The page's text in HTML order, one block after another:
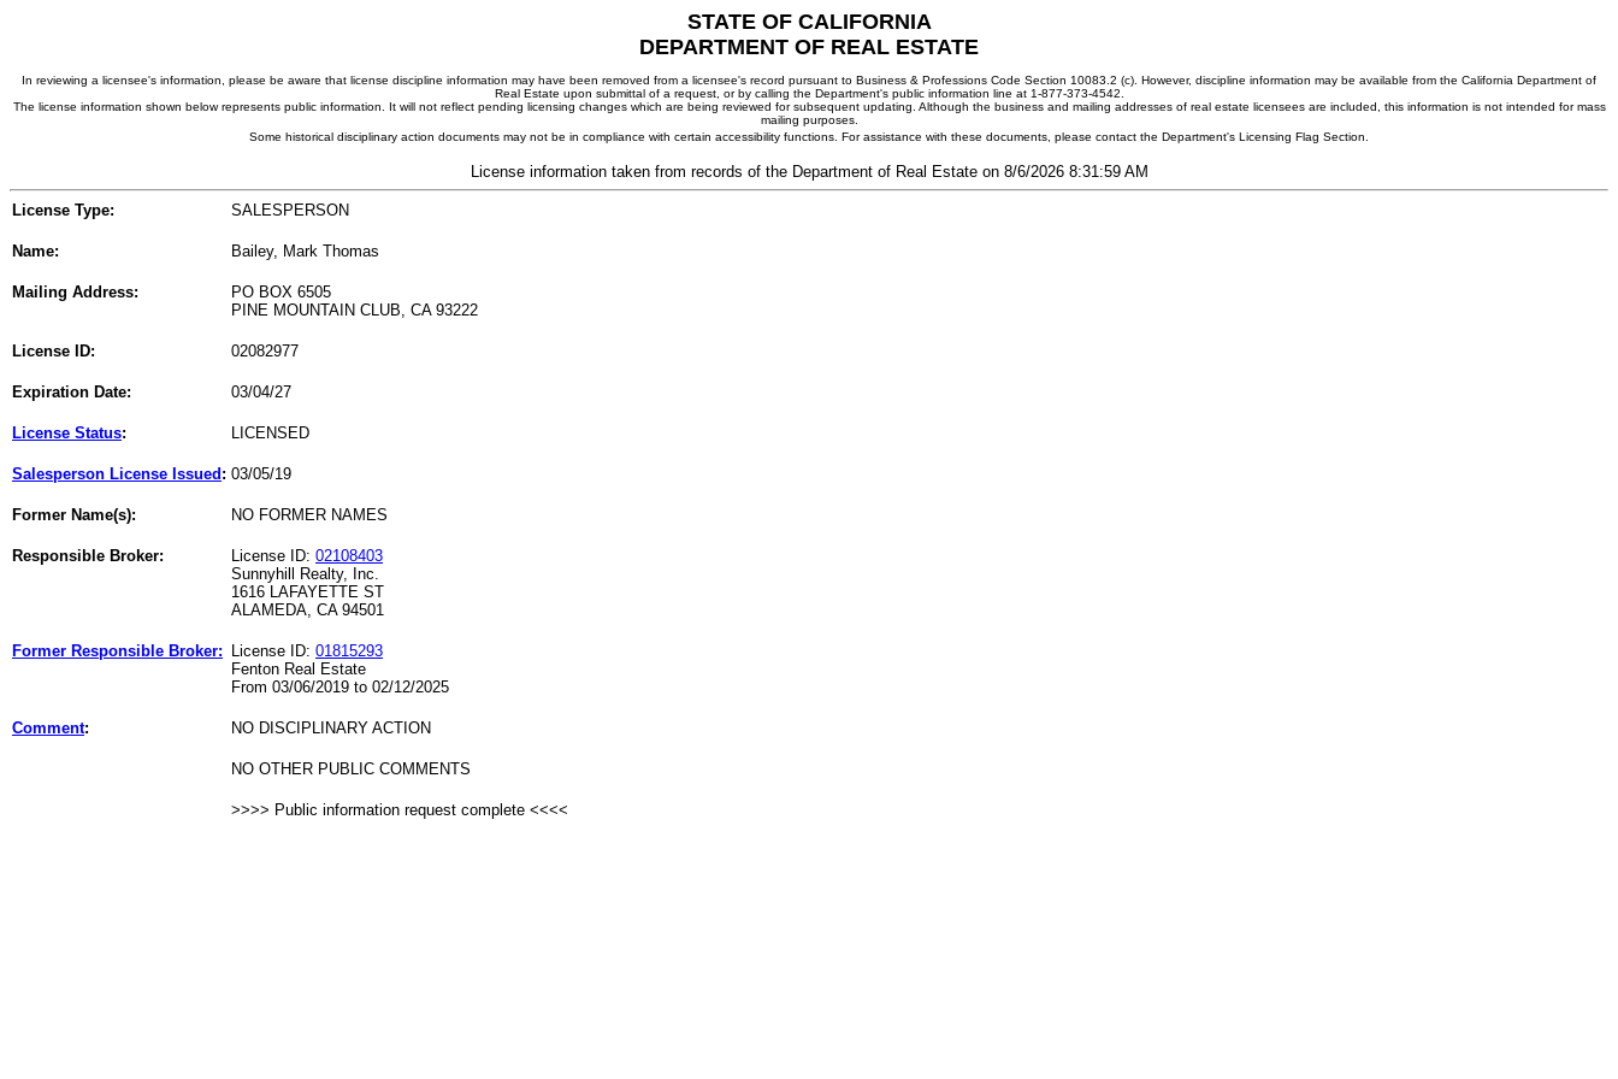
STATE OF CALIFORNIA
DEPARTMENT OF REAL ESTATE
In reviewing a licensee's information, please be aware that license discipline information may have been removed from a licensee's record pursuant to Business & Professions Code Section 10083.2 (c). However, discipline information may be available from the California Department of
Real Estate upon submittal of a request, or by calling the Department's public information line at 1-877-373-4542.
The license information shown below represents public information. It will not reflect pending licensing changes which are being reviewed for subsequent updating. Although the business and mailing addresses of real estate licensees are included, this information is not intended for mass
mailing purposes.
Some historical disciplinary action documents may not be in compliance with certain accessibility functions. For assistance with these documents, please contact the Department's Licensing Flag Section.
License information taken from records of the Department of Real Estate on 8/6/2026 8:31:59 AM
License Type: SALESPERSON
Name: Bailey, Mark Thomas
Mailing Address:
PO BOX 6505
PINE MOUNTAIN CLUB, CA 93222
License ID: 02082977
Expiration Date: 03/04/27
License Status: LICENSED
Salesperson License Issued : 03/05/19
Former Name(s): NO FORMER NAMES
Responsible Broker: License ID: 02108403
Sunnyhill Realty, Inc.
1616 LAFAYETTE ST
ALAMEDA, CA 94501
Former Responsible Broker: License ID: 01815293
Fenton Real Estate
From 03/06/2019 to 02/12/2025
Comment: NO DISCIPLINARY ACTION
NO OTHER PUBLIC COMMENTS
>>>> Public information request complete <<<<